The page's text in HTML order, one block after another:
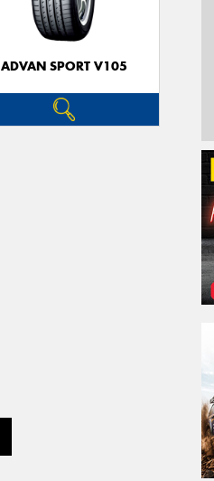
ADVAN SPORT V105